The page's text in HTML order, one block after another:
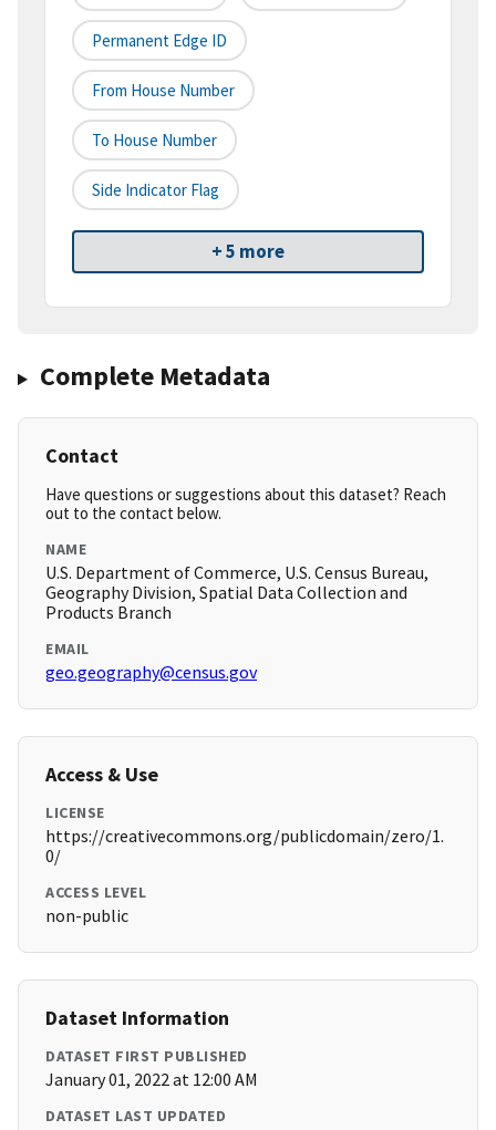
Permanent Edge ID
From House Number
To House Number
Side Indicator Flag
+ 5 more
Complete Metadata
Contact
Have questions or suggestions about this dataset? Reach
out to the contact below.
NAME
U.S. Department of Commerce, U.S. Census Bureau,
Geography Division, Spatial Data Collection and
Products Branch
EMAIL
geo.geography@census.gov
Access & Use
LICENSE
https://creativecommons.org/publicdomain/zero/1.
0/
ACCESS LEVEL
non-public
Dataset Information
DATASET FIRST PUBLISHED
January 01, 2022 at 12:00 AM
DATASET LAST UPDATED